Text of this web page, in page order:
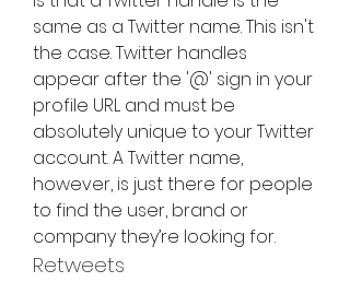
same as a Twitter name. This isn't
the case. Twitter handles
appear after the '@' sign in your
profile URL and must be
absolutely unique to your Twitter
account. A Twitter name,
however, is just there for people
to find the user, brand or
company they’re looking for.
Retweets